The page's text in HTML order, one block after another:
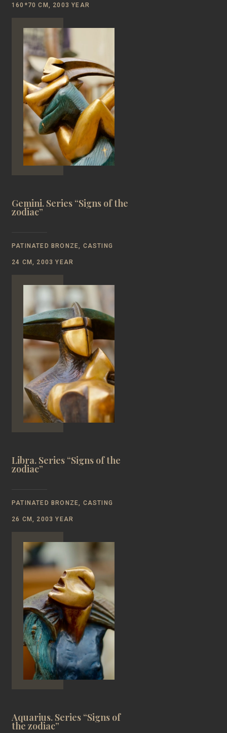
160*70 CM, 2003 YEAR
Gemini. Series “Signs of the
zodiac”
PATINATED BRONZE, CASTING
24 CM, 2003 YEAR
Libra. Series “Signs of the
zodiac”
PATINATED BRONZE, CASTING
26 CM, 2003 YEAR
Aquarius. Series “Signs of
the zodiac”